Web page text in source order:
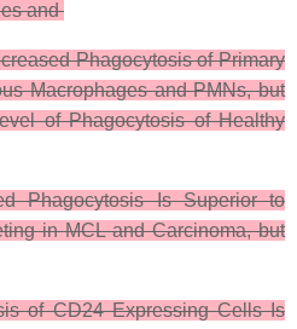
and
Phagocytosis of Primary
Macrophages and PMNs, but
of Phagocytosis of Healthy
Phagocytosis Is Superior to
in MCL and Carcinoma, but
of CD24 Expressing Cells Is